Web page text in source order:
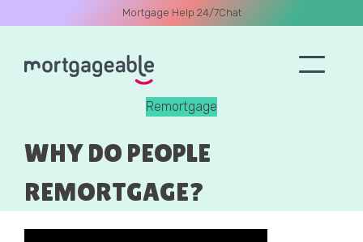
Mortgage Help 24/7Chat
Remortgage
WHY DO PEOPLE
REMORTGAGE?
Name